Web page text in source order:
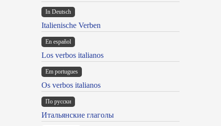
In Deutsch
Italienische Verben
En español
Los verbos italianos
Em portugues
Os verbos italianos
По русски
Итальянские глаголы